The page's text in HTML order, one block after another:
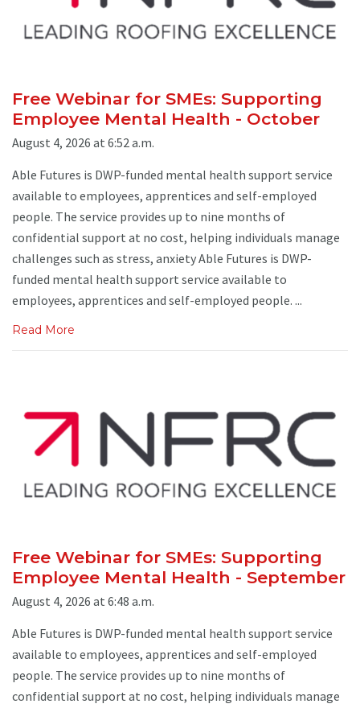
Free Webinar for SMEs: Supporting
Employee Mental Health - October
August 4, 2026 at 6:52 a.m.
Able Futures is DWP-funded mental health support service
available to employees, apprentices and self-employed
people. The service provides up to nine months of
confidential support at no cost, helping individuals manage
challenges such as stress, anxiety Able Futures is DWP-
funded mental health support service available to
employees, apprentices and self-employed people. ...
Read More
Free Webinar for SMEs: Supporting
Employee Mental Health - September
August 4, 2026 at 6:48 a.m.
Able Futures is DWP-funded mental health support service
available to employees, apprentices and self-employed
people. The service provides up to nine months of
confidential support at no cost, helping individuals manage